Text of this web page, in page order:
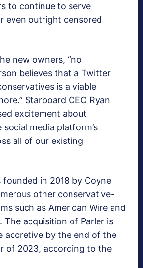
to continue to serve
even outright censored
new owners, “no
believes that a Twitter
is a viable
Starboard CEO Ryan
excitement about
media platform’s
all of our existing
founded in 2018 by Coyne
other conservative-
such as American Wire and
The acquisition of Parler is
accretive by the end of the
of 2023, according to the